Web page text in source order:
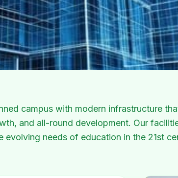
campus with modern infrastructure
and all-round development. Our
needs of education in the 21st